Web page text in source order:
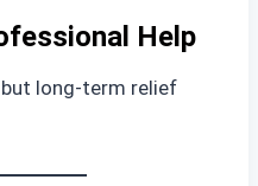
Help
but long-term relief